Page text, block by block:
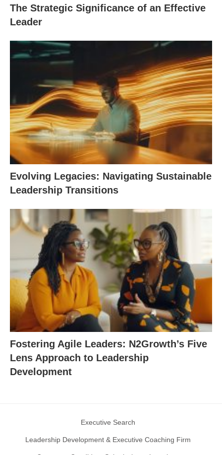
The Strategic Significance of an Effective
Leader
Evolving Legacies: Navigating Sustainable
Leadership Transitions
Fostering Agile Leaders: N2Growth’s Five
Lens Approach to Leadership
Development
Executive Search
Leadership Development & Executive Coaching Firm